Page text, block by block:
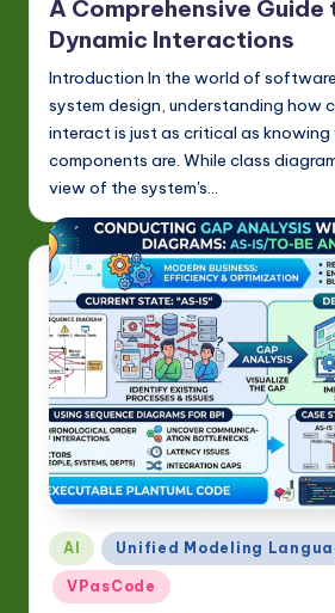
L
a
t
e
s
t
in
A
&
S
o
ft
w
a
A Comprehensive Guide
Dynamic Interactions
Introduction In the world of
system design, understanding how
interact is just as critical as
components are. While class
view of the system's…
Posted
in
AI Unified Modeling
VPasCode